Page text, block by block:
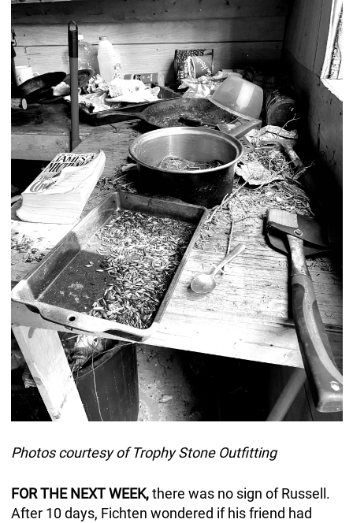
Photos courtesy of Trophy Stone Outfitting
FOR THE NEXT WEEK,there was no sign of Russell.
After 10 days, Fichten wondered if his friend had